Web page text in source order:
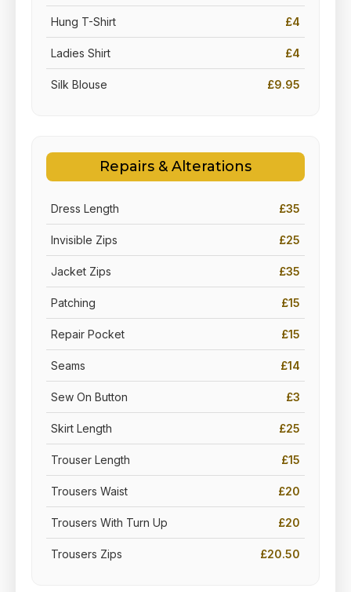
Hung T-Shirt £4
Ladies Shirt £4
Silk Blouse £9.95
Repairs & Alterations
Dress Length £35
Invisible Zips £25
Jacket Zips £35
Patching £15
Repair Pocket £15
Seams £14
Sew On Button £3
Skirt Length £25
Trouser Length £15
Trousers Waist £20
Trousers With Turn Up £20
Trousers Zips £20.50